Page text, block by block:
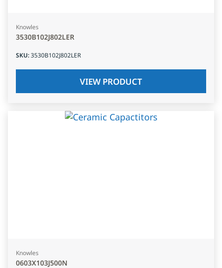
Knowles
3530B102J802LER
SKU:3530B102J802LER
VIEW PRODUCT
Knowles
0603X103J500N